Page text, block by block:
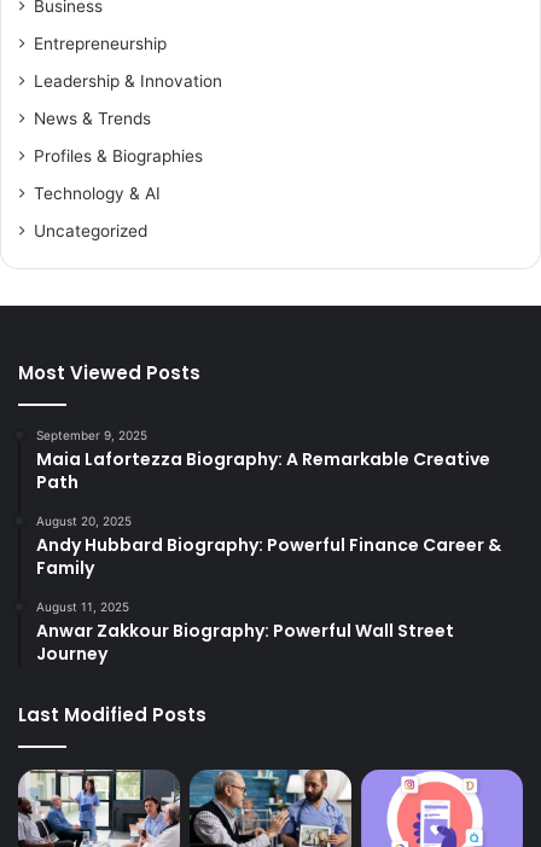
Business
Entrepreneurship
Leadership & Innovation
News & Trends
Profiles & Biographies
Technology & AI
Uncategorized
Most Viewed Posts
September 9, 2025
Maia Lafortezza Biography: A Remarkable Creative
Path
August 20, 2025
Andy Hubbard Biography: Powerful Finance Career &
Family
August 11, 2025
Anwar Zakkour Biography: Powerful Wall Street
Journey
Last Modified Posts